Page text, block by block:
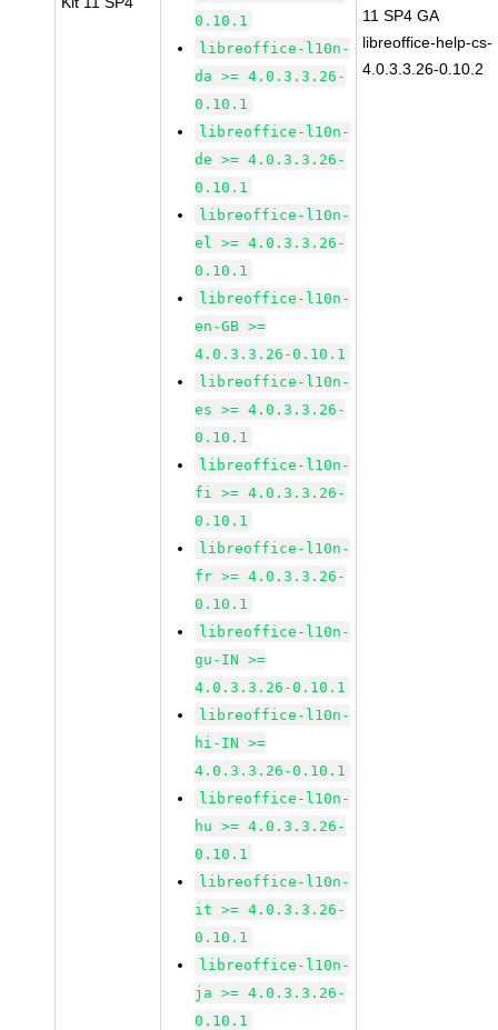
0.10.1
libreoffice-l10n-
da >= 4.0.3.3.26-
0.10.1
libreoffice-l10n-
de >= 4.0.3.3.26-
0.10.1
libreoffice-l10n-
el >= 4.0.3.3.26-
0.10.1
libreoffice-l10n-
en-GB >=
4.0.3.3.26-0.10.1
libreoffice-l10n-
es >= 4.0.3.3.26-
0.10.1
libreoffice-l10n-
fi >= 4.0.3.3.26-
0.10.1
libreoffice-l10n-
fr >= 4.0.3.3.26-
0.10.1
libreoffice-l10n-
gu-IN >=
4.0.3.3.26-0.10.1
libreoffice-l10n-
hi-IN >=
4.0.3.3.26-0.10.1
libreoffice-l10n-
hu >= 4.0.3.3.26-
0.10.1
libreoffice-l10n-
it >= 4.0.3.3.26-
0.10.1
libreoffice-l10n-
ja >= 4.0.3.3.26-
0.10.1
11 SP4 GA
libreoffice-help-cs-
4.0.3.3.26-0.10.2